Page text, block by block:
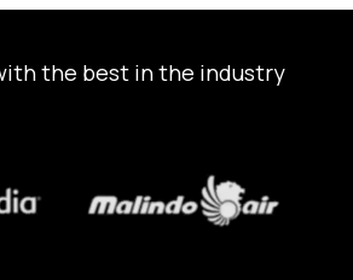
the best in the industry